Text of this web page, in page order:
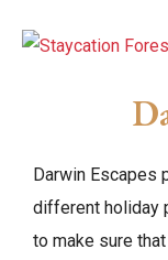
Darwin Escapes
different holiday
to make sure